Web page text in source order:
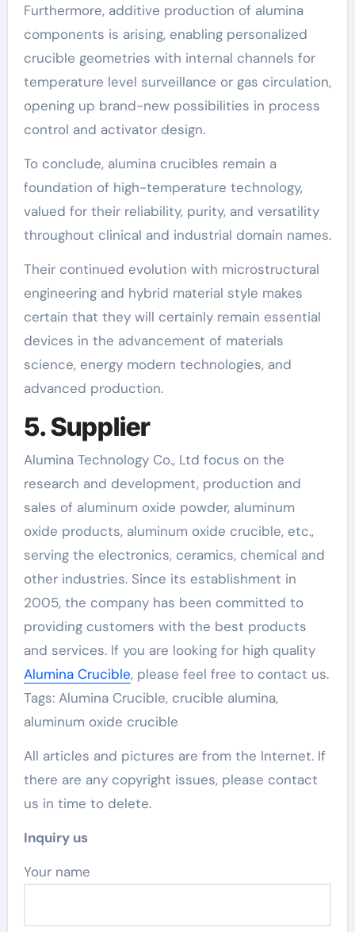
Furthermore, additive production of alumina
components is arising, enabling personalized
crucible geometries with internal channels for
temperature level surveillance or gas circulation,
opening up brand-new possibilities in process
control and activator design.
To conclude, alumina crucibles remain a
foundation of high-temperature technology,
valued for their reliability, purity, and versatility
throughout clinical and industrial domain names.
Their continued evolution with microstructural
engineering and hybrid material style makes
certain that they will certainly remain essential
devices in the advancement of materials
science, energy modern technologies, and
advanced production.
5. Supplier
Alumina Technology Co., Ltd focus on the
research and development, production and
sales of aluminum oxide powder, aluminum
oxide products, aluminum oxide crucible, etc.,
serving the electronics, ceramics, chemical and
other industries. Since its establishment in
2005, the company has been committed to
providing customers with the best products
and services. If you are looking for high quality
Alumina Crucible, please feel free to contact us.
Tags: Alumina Crucible, crucible alumina,
aluminum oxide crucible
All articles and pictures are from the Internet. If
there are any copyright issues, please contact
us in time to delete.
Inquiry us
Your name